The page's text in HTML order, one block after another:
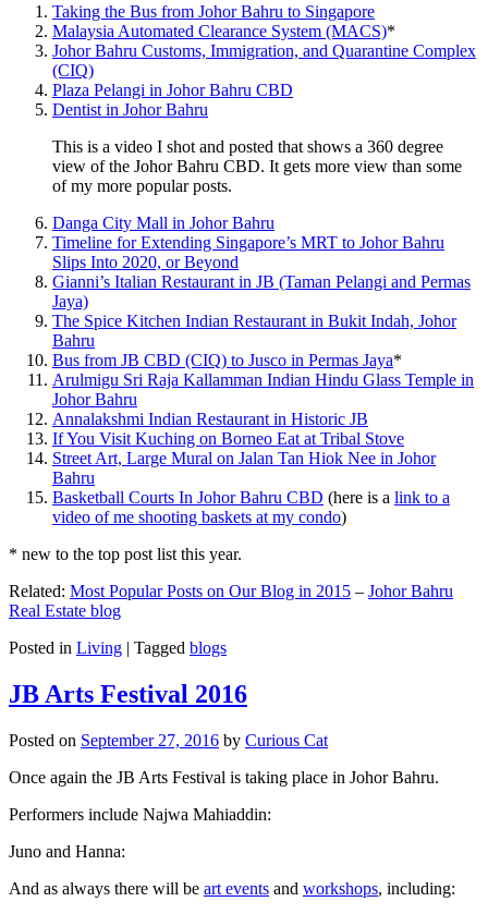
Taking the Bus from Johor Bahru to Singapore
Malaysia Automated Clearance System (MACS)*
Johor Bahru Customs, Immigration, and Quarantine Complex
(CIQ)
Plaza Pelangi in Johor Bahru CBD
Dentist in Johor Bahru
This is a video I shot and posted that shows a 360 degree
view of the Johor Bahru CBD. It gets more view than some
of my more popular posts.
Danga City Mall in Johor Bahru
Timeline for Extending Singapore’s MRT to Johor Bahru
Slips Into 2020, or Beyond
Gianni’s Italian Restaurant in JB (Taman Pelangi and Permas
Jaya)
The Spice Kitchen Indian Restaurant in Bukit Indah, Johor
Bahru
Bus from JB CBD (CIQ) to Jusco in Permas Jaya*
Arulmigu Sri Raja Kallamman Indian Hindu Glass Temple in
Johor Bahru
Annalakshmi Indian Restaurant in Historic JB
If You Visit Kuching on Borneo Eat at Tribal Stove
Street Art, Large Mural on Jalan Tan Hiok Nee in Johor
Bahru
Basketball Courts In Johor Bahru CBD (here is a link to a
video of me shooting baskets at my condo)
* new to the top post list this year.
Related: Most Popular Posts on Our Blog in 2015 – Johor Bahru
Real Estate blog
Posted in Living | Tagged blogs
JB Arts Festival 2016
Posted on September 27, 2016 by Curious Cat
Once again the JB Arts Festival is taking place in Johor Bahru.
Performers include Najwa Mahiaddin:
Juno and Hanna:
And as always there will be art events and workshops, including: